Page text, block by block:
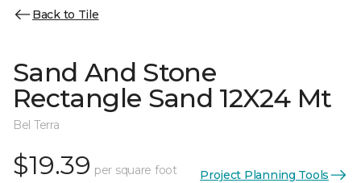
Back to Tile
Sand And Stone
Rectangle Sand 12X24 Mt
Bel Terra
$19.39 per square foot Project Planning Tools